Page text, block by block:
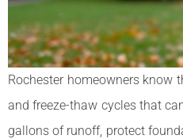
Rochester homeowners know
and freeze-thaw cycles that
gallons of runoff, protect